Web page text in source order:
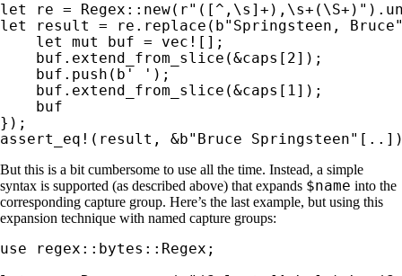
let
re = Regex::new( r"([^,\s]+),\s+(\S+)"
let
result = re.replace( b"Springsteen,
let mut buf = vec! [];
    buf.extend_from_slice(
&caps[ 2]);
    buf.push(
b' ' );
    buf.extend_from_slice(
&caps[ 1]);
    buf
assert_eq! (result, &b"Bruce Springsteen"
But this is a bit cumbersome to use all the time. Instead, a simple
syntax is supported (as described above) that expands $name into the
corresponding capture group. Here’s the last example, but using this
expansion technique with named capture groups:
use
regex::bytes::Regex;